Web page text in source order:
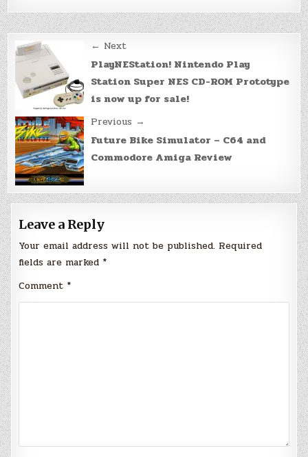
Post
navigation
← Next
PlayNEStation! Nintendo Play
Station Super NES CD-ROM Prototype
is now up for sale!
Previous →
Future Bike Simulator – C64 and
Commodore Amiga Review
Leave a Reply
Your email address will not be published. Required
fields are marked *
Comment *